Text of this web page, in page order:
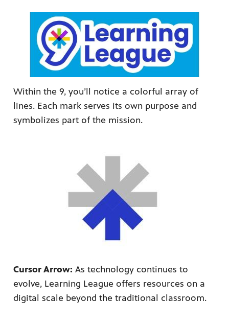
Within the 9, you’ll notice a colorful array of
lines. Each mark serves its own purpose and
symbolizes part of the mission.
Cursor Arrow: As technology continues to
evolve, Learning League offers resources on a
digital scale beyond the traditional classroom.